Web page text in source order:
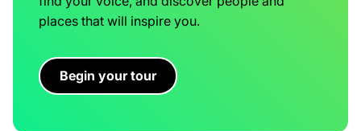
places that will inspire you.
Begin your tour